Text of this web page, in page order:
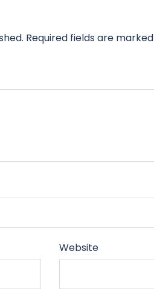
Required fields are marked
Website